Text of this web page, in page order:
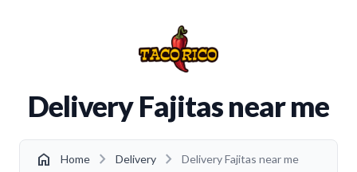
Delivery Fajitas near me
home Home chevron_right Delivery chevron_right Delivery Fajitas near me